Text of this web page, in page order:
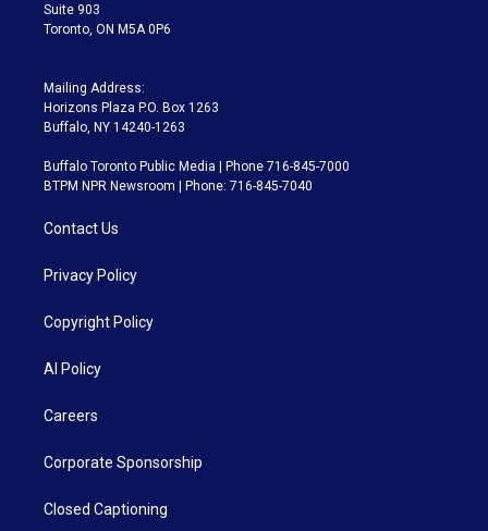
Suite 903
Toronto, ON M5A 0P6
Mailing Address:
Horizons Plaza P.O. Box 1263
Buffalo, NY 14240-1263
Buffalo Toronto Public Media | Phone 716-845-7000
BTPM NPR Newsroom | Phone: 716-845-7040
Contact Us
Privacy Policy
Copyright Policy
AI Policy
Careers
Corporate Sponsorship
Closed Captioning